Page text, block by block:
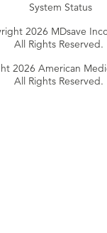
System Status
2026 MDsave
All Rights Reserved.
2026 American
All Rights Reserved.